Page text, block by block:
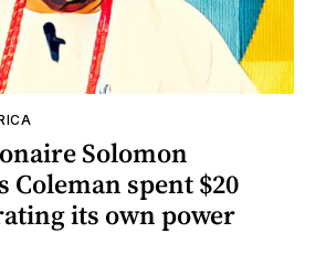
Solomon
Coleman spent $20
its own power